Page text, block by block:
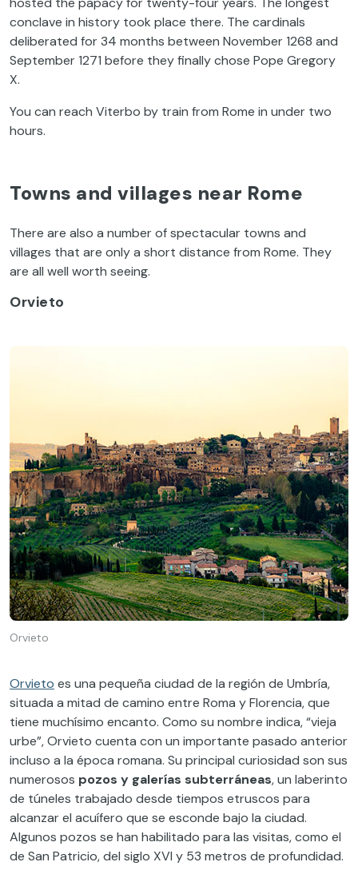
conclave in history took place there. The cardinals
deliberated for 34 months between November 1268 and
September 1271 before they finally chose Pope Gregory
X.
You can reach Viterbo by train from Rome in under two
hours.
Towns and villages near Rome
There are also a number of spectacular towns and
villages that are only a short distance from Rome. They
are all well worth seeing.
Orvieto
Orvieto
Orvieto es una pequeña ciudad de la región de Umbría,
situada a mitad de camino entre Roma y Florencia, que
tiene muchísimo encanto. Como su nombre indica, “vieja
urbe”, Orvieto cuenta con un importante pasado anterior
incluso a la época romana. Su principal curiosidad son sus
numerosos pozos y galerías subterráneas, un laberinto
de túneles trabajado desde tiempos etruscos para
alcanzar el acuífero que se esconde bajo la ciudad.
Algunos pozos se han habilitado para las visitas, como el
de San Patricio, del siglo XVI y 53 metros de profundidad.